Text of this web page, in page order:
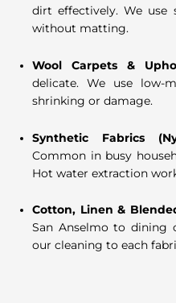
dirt effectively. We use
without matting.
Wool Carpets &
delicate. We use low-
shrinking or damage.
Synthetic Fabrics
Common in busy
Hot water extraction
Cotton, Linen &
San Anselmo to dining
our cleaning to each